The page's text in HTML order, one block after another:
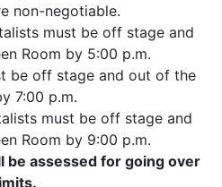
non-negotiable.
must be off stage and
Room by 5:00 p.m.
be off stage and out of the
7:00 p.m.
must be off stage and
Room by 9:00 p.m.
be assessed for going over